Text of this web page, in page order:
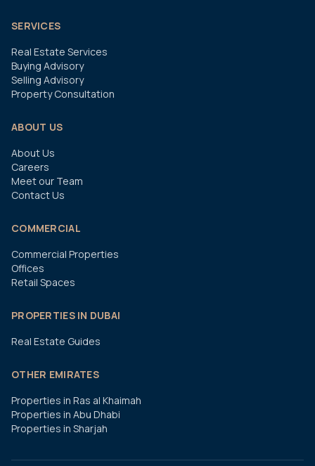
SERVICES
Real Estate Services
Buying Advisory
Selling Advisory
Property Consultation
ABOUT US
About Us
Careers
Meet our Team
Contact Us
COMMERCIAL
Commercial Properties
Offices
Retail Spaces
PROPERTIES IN DUBAI
Real Estate Guides
OTHER EMIRATES
Properties in Ras al Khaimah
Properties in Abu Dhabi
Properties in Sharjah